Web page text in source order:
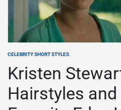
POSTED
CELEBRITY SHORT STYLES
Kristen
Hairstyles